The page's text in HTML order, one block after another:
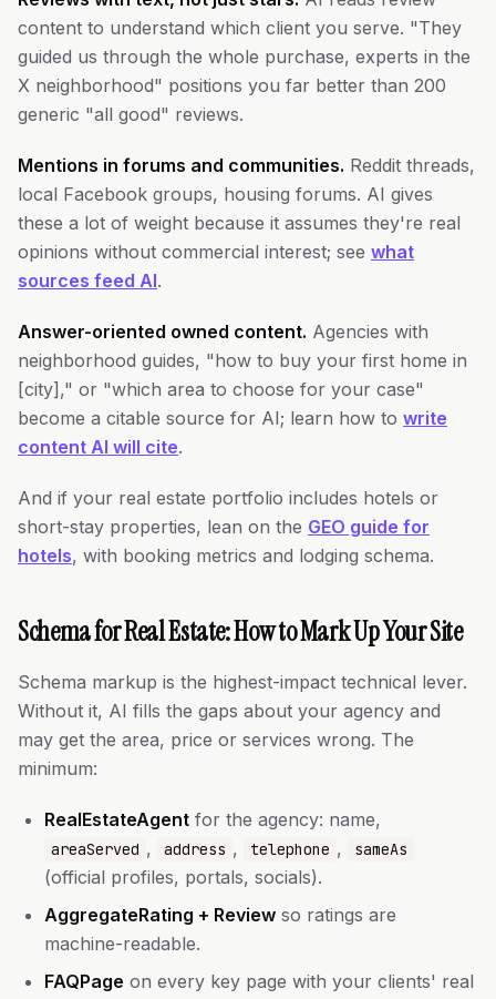
content to understand which client you serve. "They
guided us through the whole purchase, experts in the
X neighborhood" positions you far better than 200
generic "all good" reviews.
Mentions in forums and communities. Reddit threads,
local Facebook groups, housing forums. AI gives
these a lot of weight because it assumes they're real
opinions without commercial interest; see what
sources feed AI.
Answer-oriented owned content. Agencies with
neighborhood guides, "how to buy your first home in
[city]," or "which area to choose for your case"
become a citable source for AI; learn how to write
content AI will cite.
And if your real estate portfolio includes hotels or
short-stay properties, lean on the GEO guide for
hotels, with booking metrics and lodging schema.
Schema for Real Estate: How to Mark Up Your Site
Schema markup is the highest-impact technical lever.
Without it, AI fills the gaps about your agency and
may get the area, price or services wrong. The
minimum:
RealEstateAgent for the agency: name,
areaServed , address , telephone , sameAs
(official profiles, portals, socials).
AggregateRating + Review so ratings are
machine-readable.
FAQPage on every key page with your clients' real